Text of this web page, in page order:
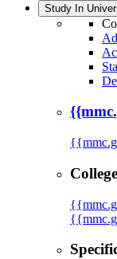
Study In